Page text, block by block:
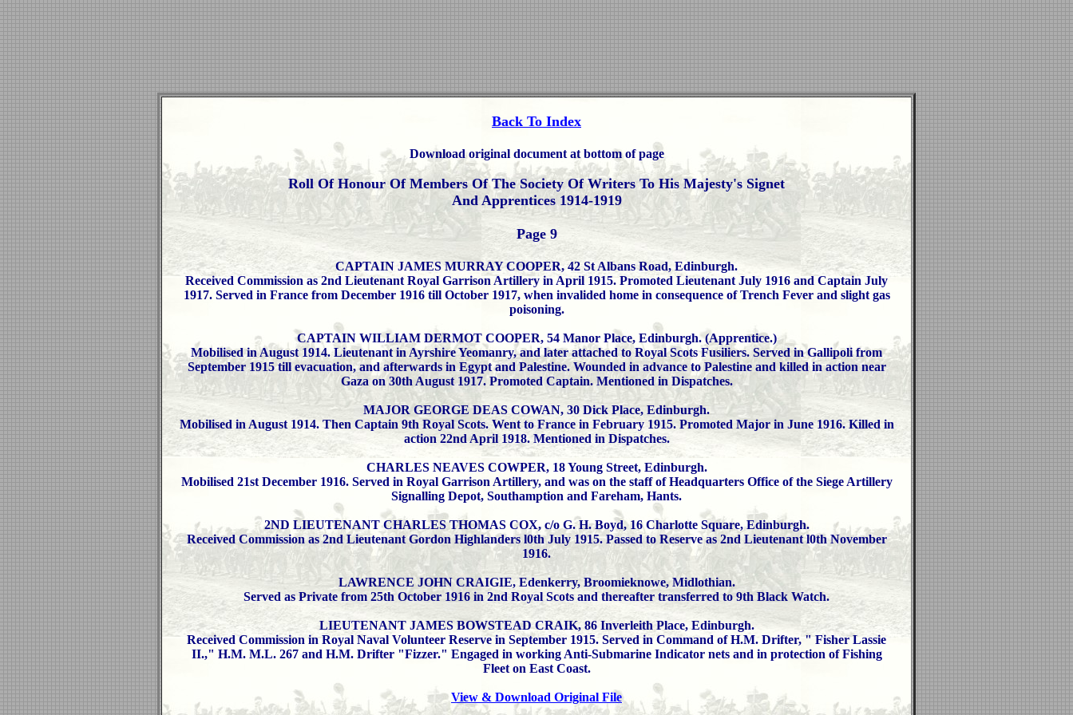
Back To Index
Download original document at bottom of page
Roll Of Honour Of Members Of The Society Of Writers To His Majesty's Signet
And Apprentices 1914-1919
Page 9
CAPTAIN JAMES MURRAY COOPER, 42 St Albans Road, Edinburgh.
Received Commission as 2nd Lieutenant Royal Garrison Artillery in April 1915. Promoted Lieutenant July 1916 and Captain July
1917. Served in France from December 1916 till October 1917, when invalided home in consequence of Trench Fever and slight gas
poisoning.
CAPTAIN WILLIAM DERMOT COOPER, 54 Manor Place, Edinburgh. (Apprentice.)
Mobilised in August 1914. Lieutenant in Ayrshire Yeomanry, and later attached to Royal Scots Fusiliers. Served in Gallipoli from
September 1915 till evacuation, and afterwards in Egypt and Palestine. Wounded in advance to Palestine and killed in action near
Gaza on 30th August 1917. Promoted Captain. Mentioned in Dispatches.
MAJOR GEORGE DEAS COWAN, 30 Dick Place, Edinburgh.
Mobilised in August 1914. Then Captain 9th Royal Scots. Went to France in February 1915. Promoted Major in June 1916. Killed in
action 22nd April 1918. Mentioned in Dispatches.
CHARLES NEAVES COWPER, 18 Young Street, Edinburgh.
Mobilised 21st December 1916. Served in Royal Garrison Artillery, and was on the staff of Headquarters Office of the Siege Artillery
Signalling Depot, Southamption and Fareham, Hants.
2ND LIEUTENANT CHARLES THOMAS COX, c/o G. H. Boyd, 16 Charlotte Square, Edinburgh.
Received Commission as 2nd Lieutenant Gordon Highlanders l0th July 1915. Passed to Reserve as 2nd Lieutenant l0th November
1916.
LAWRENCE JOHN CRAIGIE, Edenkerry, Broomieknowe, Midlothian.
Served as Private from 25th October 1916 in 2nd Royal Scots and thereafter transferred to 9th Black Watch.
LIEUTENANT JAMES BOWSTEAD CRAIK, 86 Inverleith Place, Edinburgh.
Received Commission in Royal Naval Volunteer Reserve in September 1915. Served in Command of H.M. Drifter, " Fisher Lassie
II.," H.M. M.L. 267 and H.M. Drifter "Fizzer." Engaged in working Anti-Submarine Indicator nets and in protection of Fishing
Fleet on East Coast.
View & Download Original File